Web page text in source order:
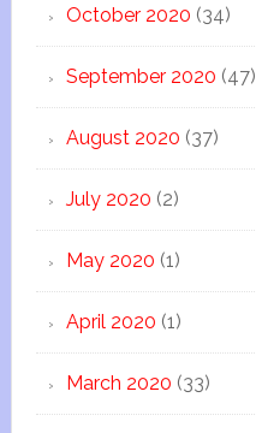
October 2020 (34)
September 2020 (47)
August 2020 (37)
July 2020 (2)
May 2020 (1)
April 2020 (1)
March 2020 (33)